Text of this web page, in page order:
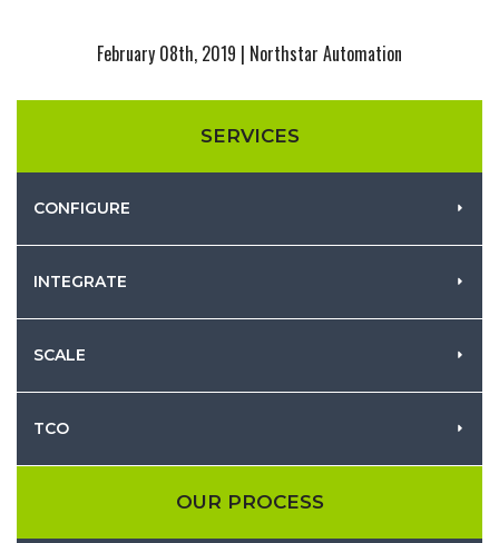
February 08th, 2019 | Northstar Automation
SERVICES
CONFIGURE
INTEGRATE
SCALE
TCO
OUR PROCESS